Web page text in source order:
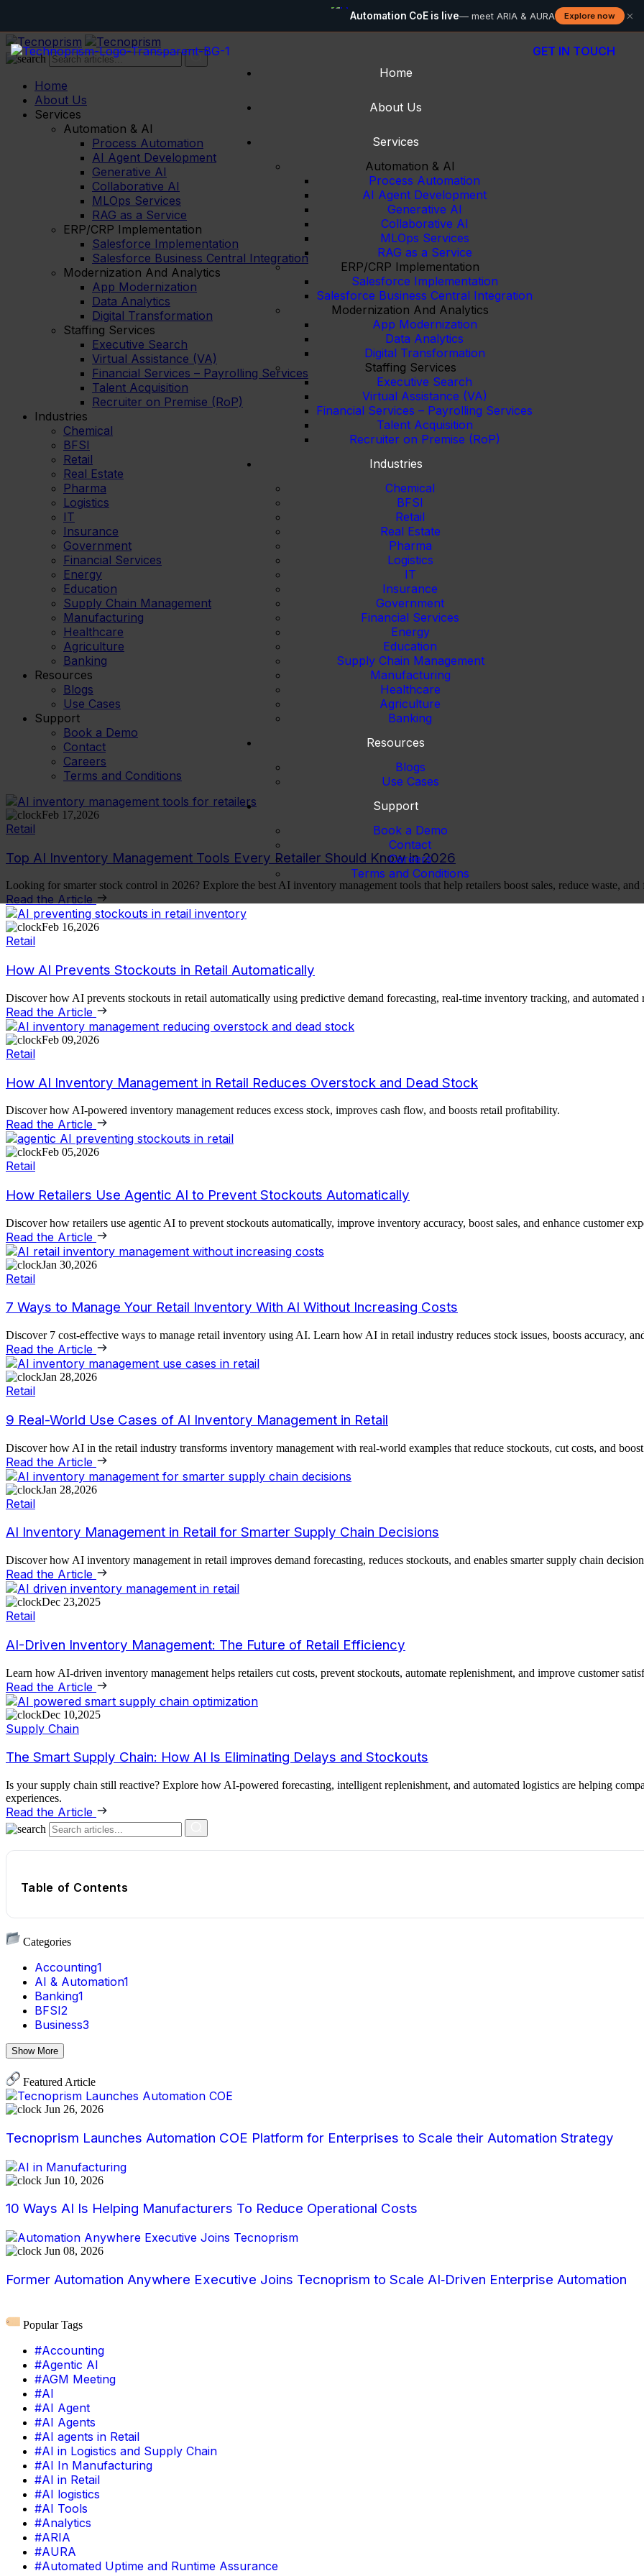
Automation CoE is live— meet ARIA & AURA Explore now ×
Home
About Us
Services
Automation & AI
Process Automation
AI Agent Development
Generative AI
Collaborative AI
MLOps Services
RAG as a Service
ERP/CRP Implementation
Salesforce Implementation
Salesforce Business Central Integration
Modernization And Analytics
App Modernization
Data Analytics
Digital Transformation
Staffing Services
Executive Search
Virtual Assistance (VA)
Financial Services – Payrolling Services
Talent Acquisition
Recruiter on Premise (RoP)
Industries
Chemical
BFSI
Retail
Real Estate
Pharma
Logistics
IT
Insurance
Government
Financial Services
Energy
Education
Supply Chain Management
Manufacturing
Healthcare
Agriculture
Banking
Resources
Blogs
Use Cases
Support
Book a Demo
Contact
Careers
Terms and Conditions
GET IN TOUCH
Home
About Us
Services
Automation & AI
Process Automation
AI Agent Development
Generative AI
Collaborative AI
MLOps Services
RAG as a Service
ERP/CRP Implementation
Salesforce Implementation
Salesforce Business Central Integration
Modernization And Analytics
App Modernization
Data Analytics
Digital Transformation
Staffing Services
Executive Search
Virtual Assistance (VA)
Financial Services – Payrolling Services
Talent Acquisition
Recruiter on Premise (RoP)
Industries
Chemical
BFSI
Retail
Real Estate
Pharma
Logistics
IT
Insurance
Government
Financial Services
Energy
Education
Supply Chain Management
Manufacturing
Healthcare
Agriculture
Banking
Resources
Blogs
Use Cases
Support
Book a Demo
Contact
Careers
Terms and Conditions
Feb 17,2026
Retail
Top AI Inventory Management Tools Every Retailer Should Know in 2026
Looking for smarter stock control in 2026? Explore the best AI inventory management tools that help retailers boost sales, reduce waste, and
Read the Article
Feb 16,2026
Retail
How AI Prevents Stockouts in Retail Automatically
Discover how AI prevents stockouts in retail automatically using predictive demand forecasting, real-time inventory tracking, and automated
Read the Article
Feb 09,2026
Retail
How AI Inventory Management in Retail Reduces Overstock and Dead Stock
Discover how AI-powered inventory management reduces excess stock, improves cash flow, and boosts retail profitability.
Read the Article
Feb 05,2026
Retail
How Retailers Use Agentic AI to Prevent Stockouts Automatically
Discover how retailers use agentic AI to prevent stockouts automatically, improve inventory accuracy, boost sales, and enhance customer
Read the Article
Jan 30,2026
Retail
7 Ways to Manage Your Retail Inventory With AI Without Increasing Costs
Discover 7 cost-effective ways to manage retail inventory using AI. Learn how AI in retail industry reduces stock issues, boosts accuracy,
Read the Article
Jan 28,2026
Retail
9 Real-World Use Cases of AI Inventory Management in Retail
Discover how AI in the retail industry transforms inventory management with real-world examples that reduce stockouts, cut costs, and
Read the Article
Jan 28,2026
Retail
AI Inventory Management in Retail for Smarter Supply Chain Decisions
Discover how AI inventory management in retail improves demand forecasting, reduces stockouts, and enables smarter supply chain
Read the Article
Dec 23,2025
Retail
AI-Driven Inventory Management: The Future of Retail Efficiency
Learn how AI-driven inventory management helps retailers cut costs, prevent stockouts, automate replenishment, and improve customer
Read the Article
Dec 10,2025
Supply Chain
The Smart Supply Chain: How AI Is Eliminating Delays and Stockouts
Is your supply chain still reactive? Explore how AI-powered forecasting, intelligent replenishment, and automated logistics are helping
experiences.
Read the Article
Table of Contents
Categories
Accounting1
AI & Automation1
Banking1
BFSI2
Business3
Show More
Featured Article
Jun 26, 2026
Tecnoprism Launches Automation COE Platform for Enterprises to Scale their Automation Strategy
Jun 10, 2026
10 Ways AI Is Helping Manufacturers To Reduce Operational Costs
Jun 08, 2026
Former Automation Anywhere Executive Joins Tecnoprism to Scale AI‑Driven Enterprise Automation
Popular Tags
#Accounting
#Agentic AI
#AGM Meeting
#AI
#AI Agent
#AI Agents
#AI agents in Retail
#AI in Logistics and Supply Chain
#AI In Manufacturing
#AI in Retail
#AI logistics
#AI Tools
#Analytics
#ARIA
#AURA
#Automated Uptime and Runtime Assurance